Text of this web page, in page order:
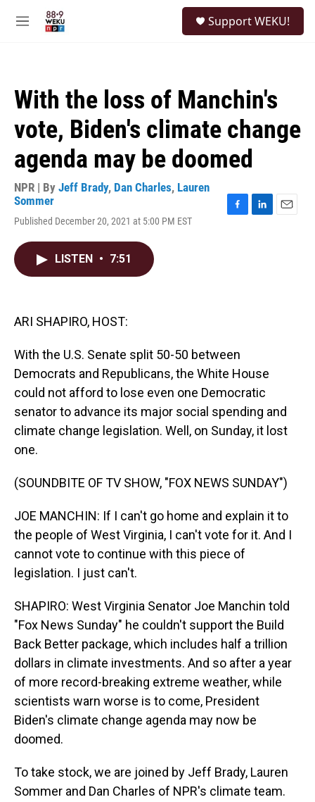
M
Support WEKU!
With the loss of Manchin's
vote, Biden's climate change
agenda may be doomed
NPR | By Jeff Brady, Dan Charles, Lauren
Sommer
Published December 20, 2021 at 5:00 PM EST
LISTEN • 7:51
ARI SHAPIRO, HOST:
With the U.S. Senate split 50-50 between
Democrats and Republicans, the White House
could not afford to lose even one Democratic
senator to advance its major social spending and
climate change legislation. Well, on Sunday, it lost
one.
(SOUNDBITE OF TV SHOW, "FOX NEWS SUNDAY")
JOE MANCHIN: If I can't go home and explain it to
the people of West Virginia, I can't vote for it. And I
cannot vote to continue with this piece of
legislation. I just can't.
SHAPIRO: West Virginia Senator Joe Manchin told
"Fox News Sunday" he couldn't support the Build
Back Better package, which includes half a trillion
dollars in climate investments. And so after a year
of more record-breaking extreme weather, while
scientists warn worse is to come, President
Biden's climate change agenda may now be
doomed.
To take stock, we are joined by Jeff Brady, Lauren
Sommer and Dan Charles of NPR's climate team.